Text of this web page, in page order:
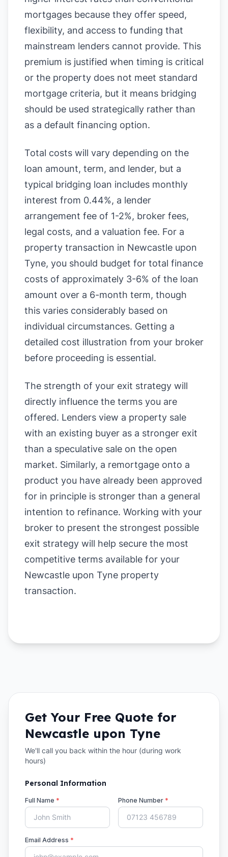
mortgages because they offer speed,
flexibility, and access to funding that
mainstream lenders cannot provide. This
premium is justified when timing is critical
or the property does not meet standard
mortgage criteria, but it means bridging
should be used strategically rather than
as a default financing option.
Total costs will vary depending on the
loan amount, term, and lender, but a
typical bridging loan includes monthly
interest from 0.44%, a lender
arrangement fee of 1-2%, broker fees,
legal costs, and a valuation fee. For a
property transaction in Newcastle upon
Tyne, you should budget for total finance
costs of approximately 3-6% of the loan
amount over a 6-month term, though
this varies considerably based on
individual circumstances. Getting a
detailed cost illustration from your broker
before proceeding is essential.
The strength of your exit strategy will
directly influence the terms you are
offered. Lenders view a property sale
with an existing buyer as a stronger exit
than a speculative sale on the open
market. Similarly, a remortgage onto a
product you have already been approved
for in principle is stronger than a general
intention to refinance. Working with your
broker to present the strongest possible
exit strategy will help secure the most
competitive terms available for your
Newcastle upon Tyne property
transaction.
Get Your Free Quote for
Newcastle upon Tyne
We'll call you back within the hour (during work
hours)
Personal Information
Full Name * Phone Number *
Email Address *